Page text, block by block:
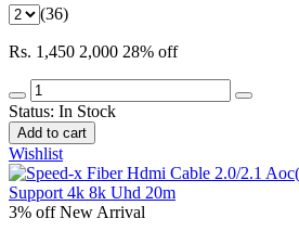
(36)
Rs. 1,450 2,000 28% off
Status: In Stock
Add to cart
Wishlist
3% offNew Arrival